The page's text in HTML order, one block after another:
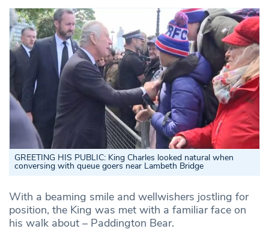
GREETING HIS PUBLIC: King Charles looked natural when
conversing with queue goers near Lambeth Bridge
With a beaming smile and wellwishers jostling for
position, the King was met with a familiar face on
his walk about – Paddington Bear.